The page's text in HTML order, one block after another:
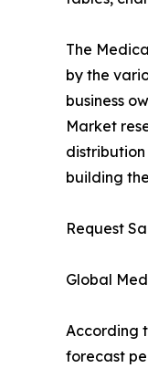
The
by the
business
Market
building
Request
Global
According
forecast